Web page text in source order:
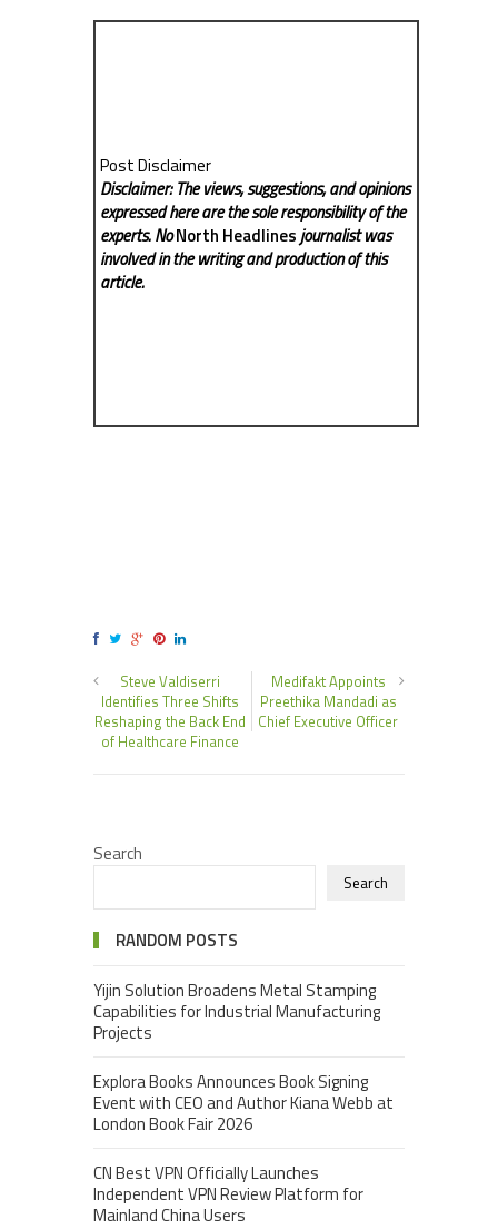
Post Disclaimer
Disclaimer: The views, suggestions, and opinions
expressed here are the sole responsibility of the
experts. NoNorth Headlinesjournalist was
involved in the writing and production of this
article.
Steve Valdiserri
Identifies Three Shifts
Reshaping the Back End
of Healthcare Finance
Medifakt Appoints
Preethika Mandadi as
Chief Executive Officer
Search
Search
RANDOM POSTS
Yijin Solution Broadens Metal Stamping
Capabilities for Industrial Manufacturing
Projects
Explora Books Announces Book Signing
Event with CEO and Author Kiana Webb at
London Book Fair 2026
CN Best VPN Officially Launches
Independent VPN Review Platform for
Mainland China Users